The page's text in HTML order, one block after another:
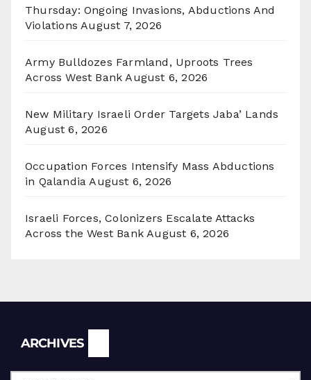
Thursday: Ongoing Invasions, Abductions And
Violations August 7, 2026
Army Bulldozes Farmland, Uproots Trees
Across West Bank August 6, 2026
New Military Israeli Order Targets Jaba’ Lands
August 6, 2026
Occupation Forces Intensify Mass Abductions
in Qalandia August 6, 2026
Israeli Forces, Colonizers Escalate Attacks
Across the West Bank August 6, 2026
ARCHIVES